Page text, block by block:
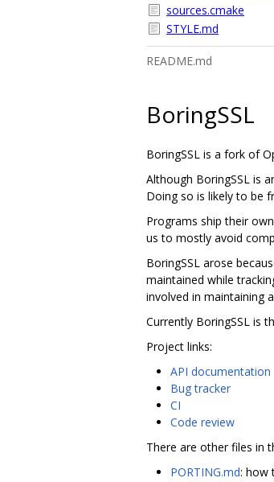
sources.cmake
STYLE.md
README.md
BoringSSL
BoringSSL is a fork of
Although BoringSSL is
Doing so is likely to be
Programs ship their
us to mostly avoid
BoringSSL arose
maintained while
involved in maintaining
Currently BoringSSL is
Project links:
API documentation
Bug tracker
CI
Code review
There are other files in
PORTING.md: how